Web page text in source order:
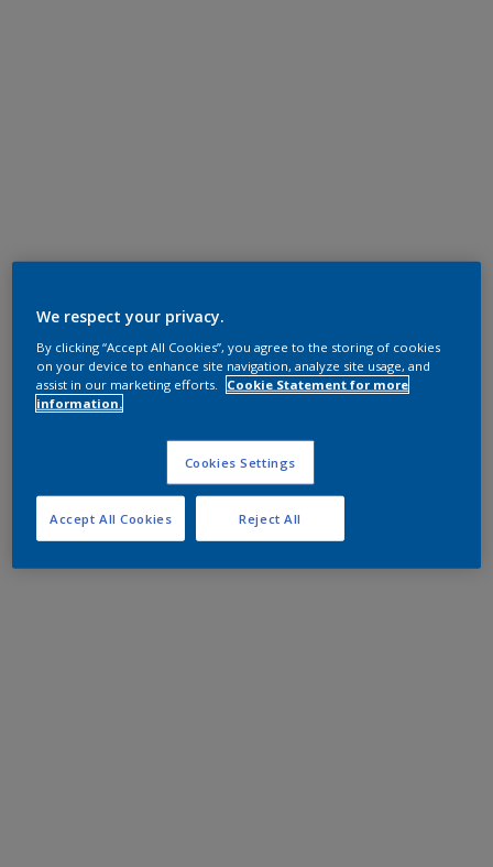
We respect your privacy.
By clicking “Accept All Cookies”, you agree to the storing of cookies
on your device to enhance site navigation, analyze site usage, and
assist in our marketing efforts.
Cookie Statement for more
information.
Cookies Settings
Reject All
Accept All Cookies